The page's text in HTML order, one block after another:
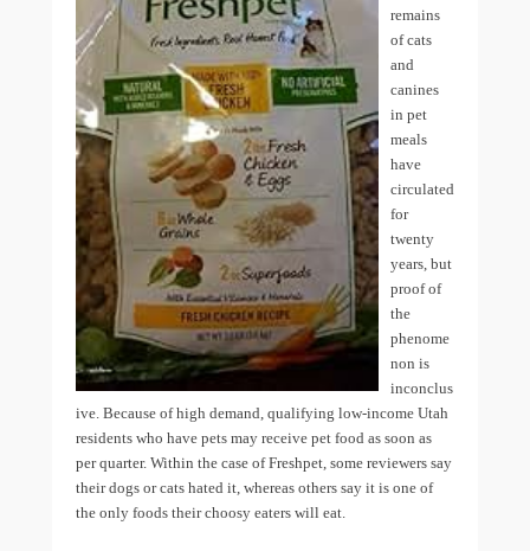
remains
of cats
and
canines
in pet
meals
have
circulated
for
twenty
years, but
proof of
the
phenome
non is
inconclus
ive. Because of high demand, qualifying low-income Utah
residents who have pets may receive pet food as soon as
per quarter. Within the case of Freshpet, some reviewers say
their dogs or cats hated it, whereas others say it is one of
the only foods their choosy eaters will eat.